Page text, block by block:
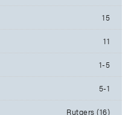
15
11
1-5
5-1
Rutgers (16)